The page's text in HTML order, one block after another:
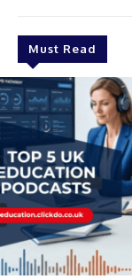
Must Read